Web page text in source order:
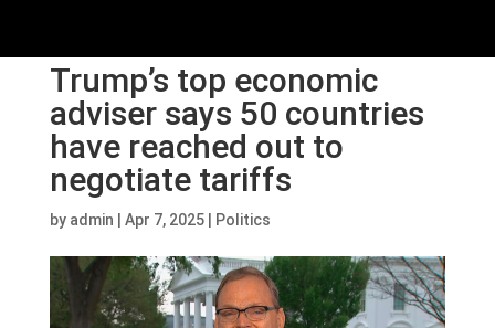
Trump’s top economic
adviser says 50 countries
have reached out to
negotiate tariffs
by admin Apr 7, 2025| Politics